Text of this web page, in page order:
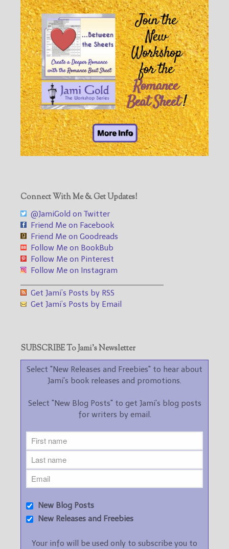
Connect With Me & Get Updates!
@JamiGold on Twitter
Friend Me on Facebook
Friend Me on Goodreads
Follow Me on BookBub
Follow Me on Pinterest
Follow Me on Instagram
Get Jami’s Posts by RSS
Get Jami’s Posts by Email
SUBSCRIBE To Jami’s Newsletter
Select "New Releases and Freebies" to hear about
Jami's book releases and promotions.
Select "New Blog Posts" to get Jami's blog posts
for writers by email.
New Blog Posts
New Releases and Freebies
Your info will be used only to subscribe you to